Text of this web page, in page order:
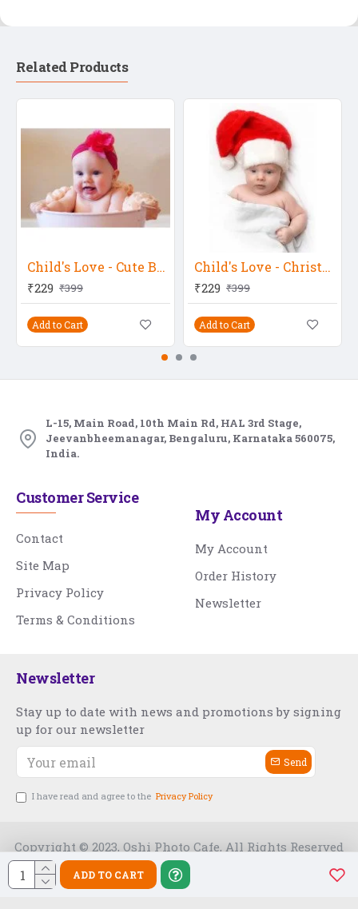
ADD TO CART
Related Products
Child's Love - Cute Baby In A Bucket 2
₹229 ₹399
Add to Cart
Child's Love - Christmas Baby 2
₹229 ₹399
Add to Cart
L-15, Main Road, 10th Main Rd, HAL 3rd Stage,
Jeevanbheemanagar, Bengaluru, Karnataka 560075,
India.
Customer Service
Contact
Site Map
Privacy Policy
Terms & Conditions
My Account
My Account
Order History
Newsletter
Newsletter
Stay up to date with news and promotions by signing
up for our newsletter
Send
I have read and agree to the Privacy Policy
Copyright © 2023, Oshi Photo Cafe, All Rights Reserved
Free Slot India